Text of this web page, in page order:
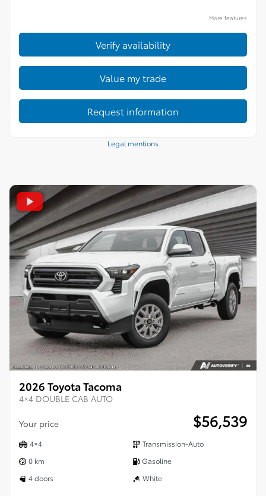
More features
Verify availability
Value my trade
Request information
Legal mentions
2026 Toyota Tacoma
4×4 DOUBLE CAB AUTO
Your price $56,539
4×4
Transmission-Auto
0 km
Gasoline
4 doors
White